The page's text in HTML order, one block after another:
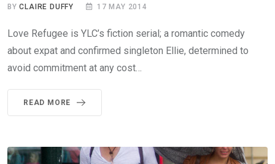
BYCLAIRE DUFFY 17 MAY 2014
Love Refugee is YLC’s fiction serial; a romantic comedy
about expat and confirmed singleton Ellie, determined to
avoid commitment at any cost…
READ MORE